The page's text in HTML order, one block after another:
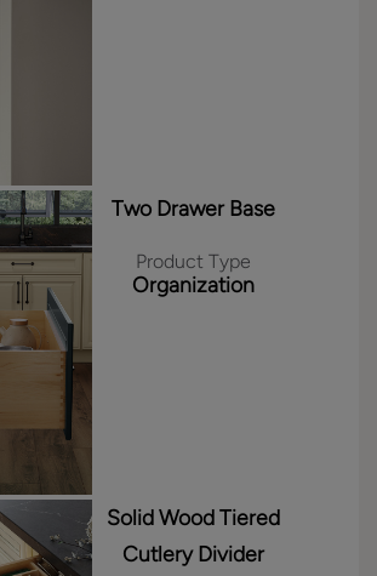
Two Drawer Base
Product Type
Organization
Solid Wood Tiered
Cutlery Divider